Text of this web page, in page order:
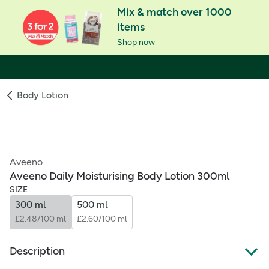
Mix & match over 1000
items
Shop now
Body Lotion
Aveeno
Aveeno Daily Moisturising Body Lotion 300ml
SIZE
300 ml
£2.48/100 ml
500 ml
£2.60/100 ml
Description